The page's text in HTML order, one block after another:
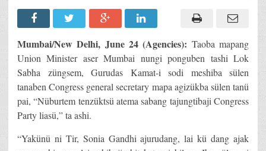
Mumbai/New Delhi, June 24 (Agencies): Taoba mapang
Union Minister aser Mumbai nungi ponguben tashi Lok
Sabha züngsem, Gurudas Kamat-i sodi meshiba sülen
tanaben Congress general secretary mapa agizükba sülen tanü
pai, “Nüburtem tenzüktsü atema sabang tajungtibaji Congress
Party liasü,” ta ashi.
“Yakünü ni Tir, Sonia Gandhi ajurudang, lai kü dang ajak